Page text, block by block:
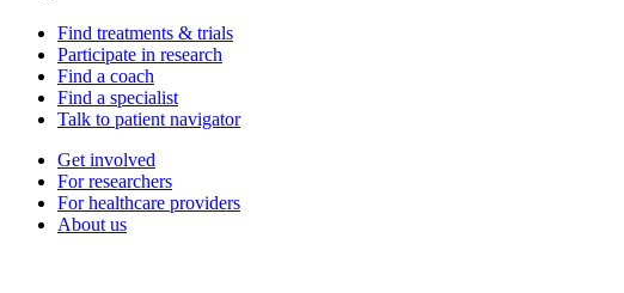
Find treatments & trials
Participate in research
Find a coach
Find a specialist
Talk to patient navigator
Get involved
For researchers
For healthcare providers
About us